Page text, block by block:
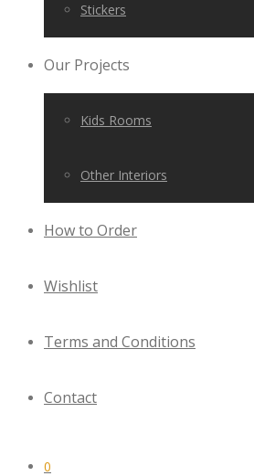
Stickers
Our Projects
Kids Rooms
Other Interiors
How to Order
Wishlist
Terms and Conditions
Contact
0